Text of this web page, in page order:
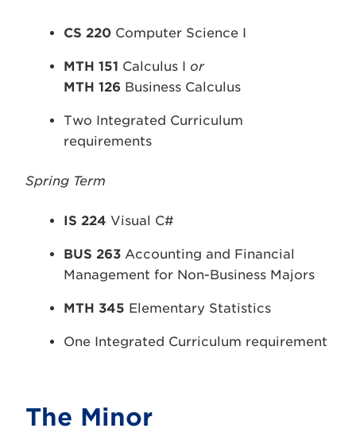
CS 220 Computer Science I
MTH 151 Calculus I or
MTH 126 Business Calculus
Two Integrated Curriculum
requirements
Spring Term
IS 224 Visual C#
BUS 263 Accounting and Financial
Management for Non-Business Majors
MTH 345 Elementary Statistics
One Integrated Curriculum requirement
The Minor